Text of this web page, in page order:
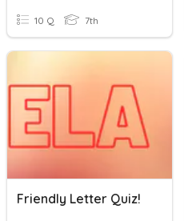
10 Q 7th
Friendly Letter Quiz!